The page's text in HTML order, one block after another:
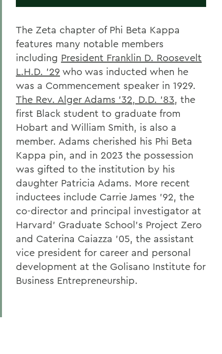
The Zeta chapter of Phi Beta Kappa
features many notable members
including President Franklin D. Roosevelt
L.H.D. '29 who was inducted when he
was a Commencement speaker in 1929.
The Rev. Alger Adams '32, D.D. '83, the
first Black student to graduate from
Hobart and William Smith, is also a
member. Adams cherished his Phi Beta
Kappa pin, and in 2023 the possession
was gifted to the institution by his
daughter Patricia Adams. More recent
inductees include Carrie James '92, the
co-director and principal investigator at
Harvard' Graduate School's Project Zero
and Caterina Caiazza '05, the assistant
vice president for career and personal
development at the Golisano Institute for
Business Entrepreneurship.